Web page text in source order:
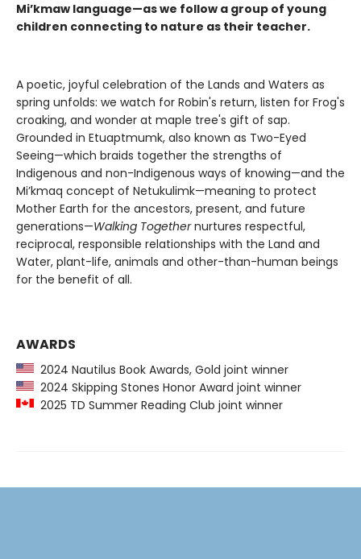
Mi’kmaw language—as we follow a group of young
children connecting to nature as their teacher.
A poetic, joyful celebration of the Lands and Waters as
spring unfolds: we watch for Robin's return, listen for Frog's
croaking, and wonder at maple tree's gift of sap.
Grounded in Etuaptmumk, also known as Two-Eyed
Seeing—which braids together the strengths of
Indigenous and non-Indigenous ways of knowing—and the
Mi’kmaq concept of Netukulimk—meaning to protect
Mother Earth for the ancestors, present, and future
generations—Walking Togethernurtures respectful,
reciprocal, responsible relationships with the Land and
Water, plant-life, animals and other-than-human beings
for the benefit of all.
AWARDS
2024 Nautilus Book Awards, Gold joint winner
2024 Skipping Stones Honor Award joint winner
2025 TD Summer Reading Club joint winner